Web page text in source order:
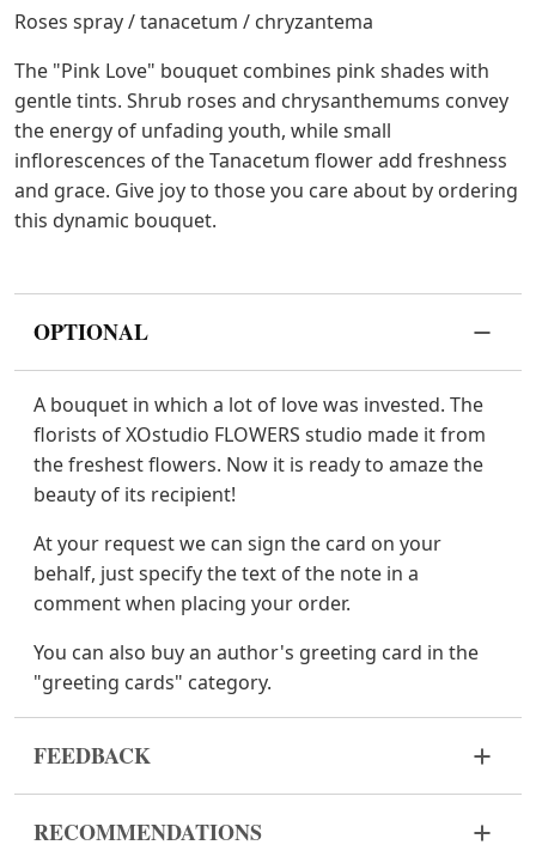
Roses spray / tanacetum / chryzantema
The "Pink Love" bouquet combines pink shades with
gentle tints. Shrub roses and chrysanthemums convey
the energy of unfading youth, while small
inflorescences of the Tanacetum flower add freshness
and grace. Give joy to those you care about by ordering
this dynamic bouquet.
OPTIONAL
A bouquet in which a lot of love was invested. The
florists of XOstudio FLOWERS studio made it from
the freshest flowers. Now it is ready to amaze the
beauty of its recipient!
At your request we can sign the card on your
behalf, just specify the text of the note in a
comment when placing your order.
You can also buy an author's greeting card in the
"greeting cards" category.
FEEDBACK
bouquet came in improper form, please contact us
RECOMMENDATIONS